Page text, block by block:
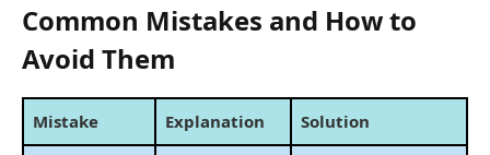
Common Mistakes and How to
Avoid Them
Mistake Explanation Solution